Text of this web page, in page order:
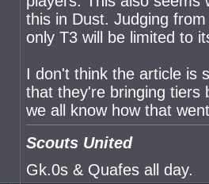
this in Dust. Judging
only T3 will be limited to
I don't think the article is
that they're bringing tiers
we all know how that
Scouts United
Gk.0s & Quafes all day.